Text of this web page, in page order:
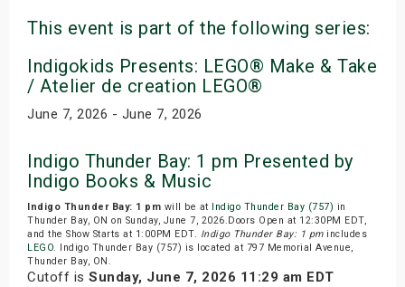
This event is part of the following series:
Indigokids Presents: LEGO® Make & Take
/ Atelier de creation LEGO®
June 7, 2026 - June 7, 2026
Indigo Thunder Bay: 1 pm Presented by
Indigo Books & Music
Indigo Thunder Bay: 1 pm will be at Indigo Thunder Bay (757) in
Thunder Bay, ON on Sunday, June 7, 2026.Doors Open at 12:30PM EDT,
and the Show Starts at 1:00PM EDT. Indigo Thunder Bay: 1 pmincludes
LEGO. Indigo Thunder Bay (757) is located at 797 Memorial Avenue,
Thunder Bay, ON.
Cutoff is Sunday, June 7, 2026 11:29 am EDT